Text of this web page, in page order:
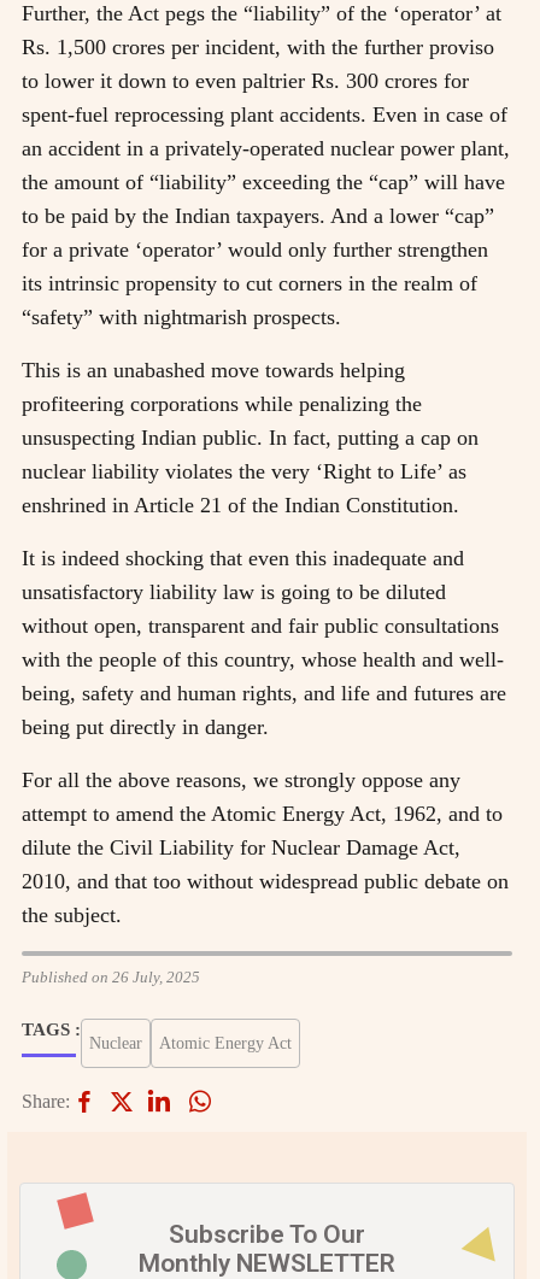
Further, the Act pegs the “liability” of the ‘operator’ at
Rs. 1,500 crores per incident, with the further proviso
to lower it down to even paltrier Rs. 300 crores for
spent-fuel reprocessing plant accidents. Even in case of
an accident in a privately-operated nuclear power plant,
the amount of “liability” exceeding the “cap” will have
to be paid by the Indian taxpayers. And a lower “cap”
for a private ‘operator’ would only further strengthen
its intrinsic propensity to cut corners in the realm of
“safety” with nightmarish prospects.
This is an unabashed move towards helping
profiteering corporations while penalizing the
unsuspecting Indian public. In fact, putting a cap on
nuclear liability violates the very ‘Right to Life’ as
enshrined in Article 21 of the Indian Constitution.
It is indeed shocking that even this inadequate and
unsatisfactory liability law is going to be diluted
without open, transparent and fair public consultations
with the people of this country, whose health and well-
being, safety and human rights, and life and futures are
being put directly in danger.
For all the above reasons, we strongly oppose any
attempt to amend the Atomic Energy Act, 1962, and to
dilute the Civil Liability for Nuclear Damage Act,
2010, and that too without widespread public debate on
the subject.
Published on 26 July, 2025
TAGS :
Nuclear Atomic Energy Act
Share:
Subscribe To Our
Monthly NEWSLETTER